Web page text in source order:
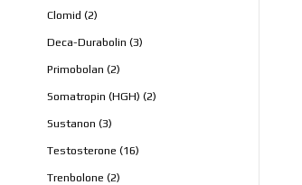
Clomid 22
Deca-Durabolin 33
Primobolan 22
Somatropin (HGH) 22
Sustanon 33
Testosterone 1616
Trenbolone 22